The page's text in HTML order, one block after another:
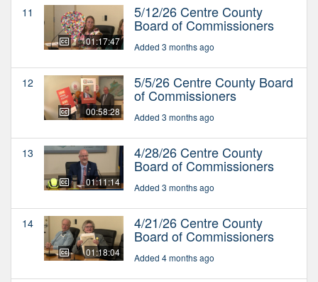
11
01:17:47
5/12/26 Centre County
Board of Commissioners
Added 3 months ago
12
00:58:28
5/5/26 Centre County Board
of Commissioners
Added 3 months ago
13
01:11:14
4/28/26 Centre County
Board of Commissioners
Added 3 months ago
14
01:18:04
4/21/26 Centre County
Board of Commissioners
Added 4 months ago